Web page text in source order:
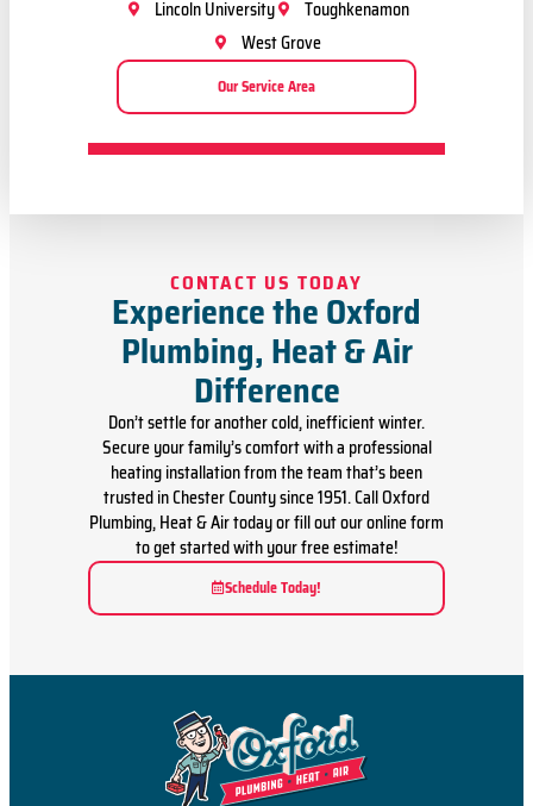
Lincoln University
Toughkenamon
West Grove
Our Service Area
CONTACT US TODAY
Experience the Oxford
Plumbing, Heat & Air
Difference
Don’t settle for another cold, inefficient winter.
Secure your family’s comfort with a professional
heating installation from the team that’s been
trusted in Chester County since 1951. Call Oxford
Plumbing, Heat & Air today or fill out our online form
to get started with your free estimate!
Schedule Today!